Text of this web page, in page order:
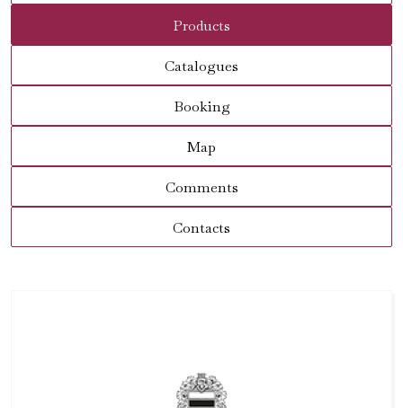
Products
Catalogues
Booking
Map
Comments
Contacts